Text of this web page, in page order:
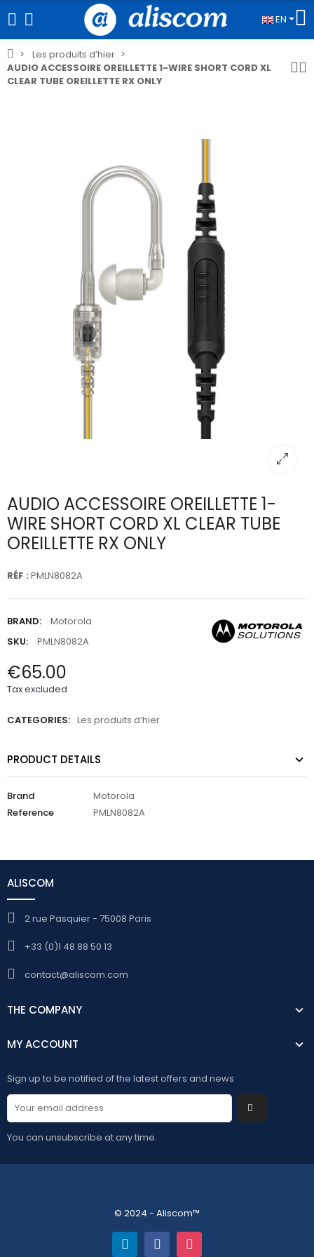
EN
Les produits d’hier
AUDIO ACCESSOIRE OREILLETTE 1-WIRE SHORT CORD XL
CLEAR TUBE OREILLETTE RX ONLY
AUDIO ACCESSOIRE OREILLETTE 1-
WIRE SHORT CORD XL CLEAR TUBE
OREILLETTE RX ONLY
RÉF : PMLN8082A
BRAND:
Motorola
SKU:
PMLN8082A
€65.00
Tax excluded
CATEGORIES: Les produits d’hier
PRODUCT DETAILS
Brand
Motorola
Reference
PMLN8082A
ALISCOM
2 rue Pasquier - 75008 Paris
+33 (0)1 48 88 50 13
contact@aliscom.com
THE COMPANY
MY ACCOUNT
Sign up to be notified of the latest offers and news
You can unsubscribe at any time.
© 2024 - Aliscom™